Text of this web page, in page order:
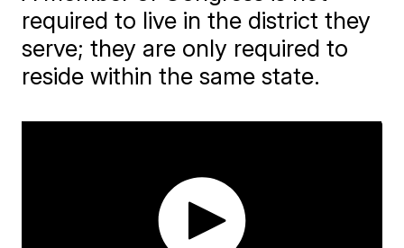
required to live in the district they
serve; they are only required to
reside within the same state.